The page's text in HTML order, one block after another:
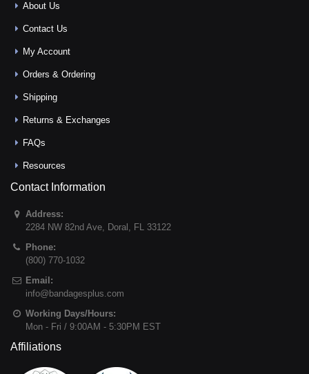
About Us
Contact Us
My Account
Orders & Ordering
Shipping
Returns & Exchanges
FAQs
Resources
Contact Information
Address:
2284 NW 82nd Ave, Doral , FL 33122
Phone:
(800) 770-1032
Email:
info@bandagesplus.com
Working Days/Hours:
Mon - Fri / 9:00AM - 5:30PM EST
Affiliations